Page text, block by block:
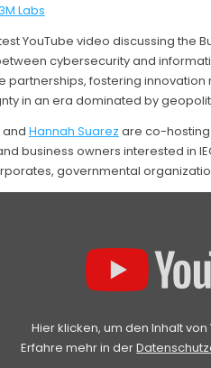
Labs
YouTube video discussing the
cybersecurity and
fostering
in an era dominated by
and Hannah Suarez are co-hosting
business owners interested in
governmental
Hier klicken, um den Inhalt
Erfahre mehr in der